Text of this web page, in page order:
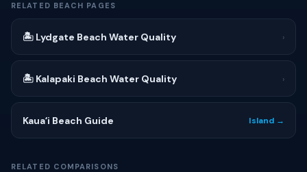
RELATED BEACH PAGES
🏝 Lydgate Beach Water Quality ›
🏝 Kalapaki Beach Water Quality ›
Kauaʻi Beach Guide Island →
RELATED COMPARISONS